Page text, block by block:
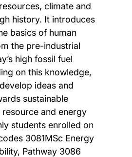
climate and
history. It introduces
basics of human
the pre-industrial
high fossil fuel
on this knowledge,
ideas and
sustainable
resource and energy
students enrolled on
3081MSc Energy
Pathway 3086